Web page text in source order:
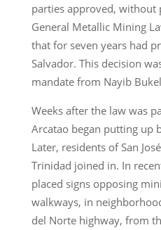
parties approved,
General Metallic Mining
that for seven years had
Salvador. This decision
mandate from Nayib
Weeks after the law was
Arcatao began putting up
Later, residents of San
Trinidad joined in. In
placed signs opposing
walkways, in
del Norte highway, from